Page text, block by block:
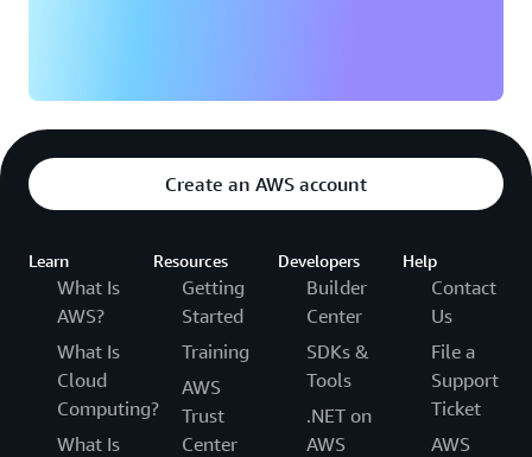
Create an AWS account
Learn
What Is
AWS?
What Is
Cloud
Computing?
What Is
Resources
Getting
Started
Training
AWS
Trust
Center
Developers
Builder
Center
SDKs &
Tools
.NET on
AWS
Help
Contact
Us
File a
Support
Ticket
AWS